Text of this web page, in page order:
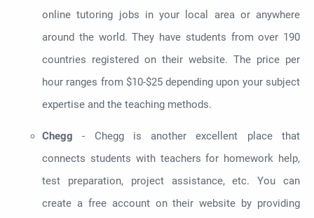
online tutoring jobs in your local area or anywhere
around the world. They have students from over 190
countries registered on their website. The price per
hour ranges from $10-$25 depending upon your subject
expertise and the teaching methods.
Chegg - Chegg is another excellent place that
connects students with teachers for homework help,
test preparation, project assistance, etc. You can
create a free account on their website by providing